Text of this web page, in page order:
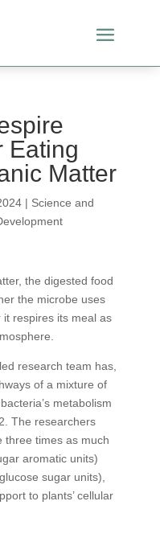
Eating
Matter
| Science and
the digested food
the microbe uses
respires its meal as
research team has,
of a mixture of
metabolism
The researchers
three times as much
aromatic units)
sugar units),
to plants’ cellular